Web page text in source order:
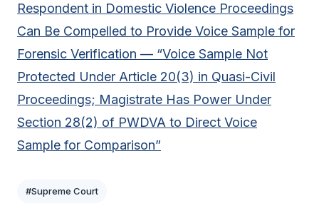
Respondent in Domestic Violence Proceedings
Can Be Compelled to Provide Voice Sample for
Forensic Verification — “Voice Sample Not
Protected Under Article 20(3) in Quasi-Civil
Proceedings; Magistrate Has Power Under
Section 28(2) of PWDVA to Direct Voice
Sample for Comparison”
#Supreme Court